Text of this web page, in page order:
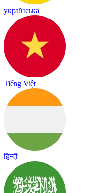
українська
Tiếng Việt
हिन्दी